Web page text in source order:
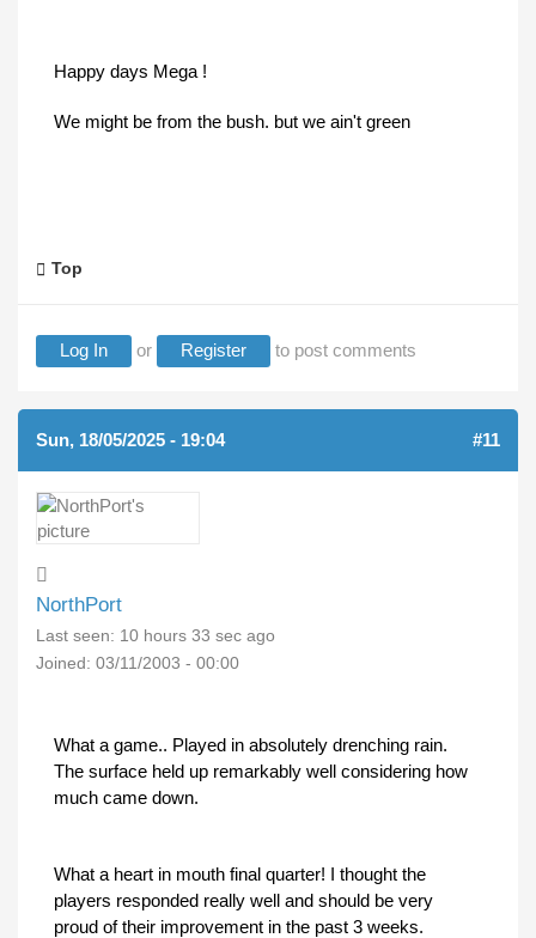
Happy days Mega !
We might be from the bush. but we ain't green
Top
Log In or Register to post comments
Sun, 18/05/2025 - 19:04 #11
NorthPort
Last seen: 10 hours 33 sec ago
Joined: 03/11/2003 - 00:00
What a game.. Played in absolutely drenching rain.
The surface held up remarkably well considering how
much came down.
What a heart in mouth final quarter! I thought the
players responded really well and should be very
proud of their improvement in the past 3 weeks.